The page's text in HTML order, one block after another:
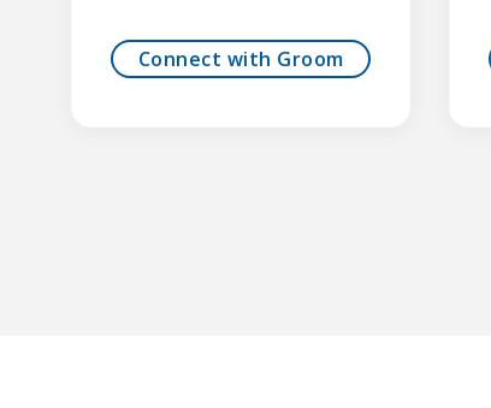
Connect with Groom